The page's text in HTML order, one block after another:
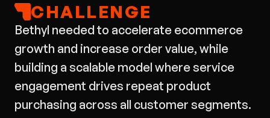
CHALLENGE
Bethyl needed to accelerate ecommerce
growth and increase order value, while
building a scalable model where service
engagement drives repeat product
purchasing across all customer segments.